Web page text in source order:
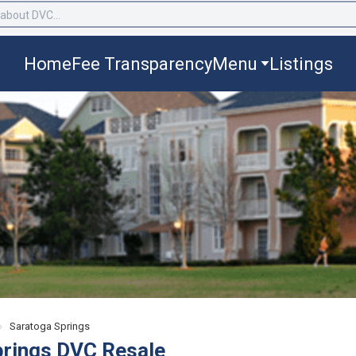
HomeFee TransparencyMenu Listings
› Saratoga Springs
DVC Resale